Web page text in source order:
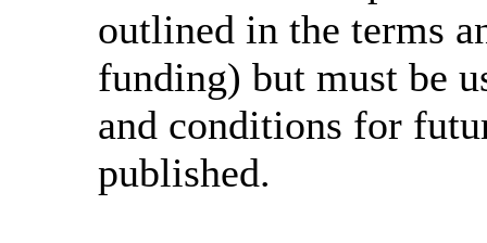
outlined in the terms
funding) but must be
and conditions for
published.